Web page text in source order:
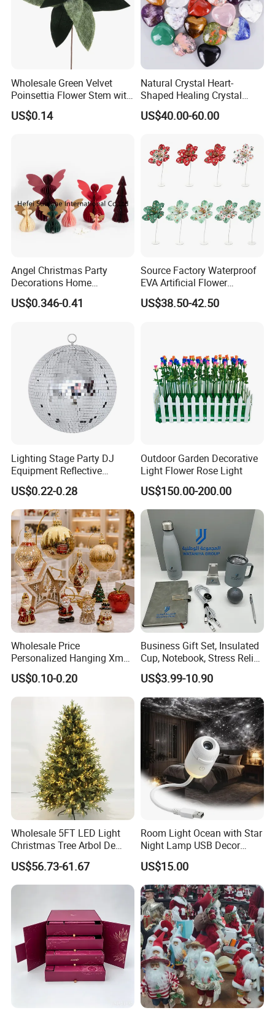
Wholesale Green Velvet
Poinsettia Flower Stem with
Gold Trim Christmas
Poinsettia
US$0.14
Natural Crystal Heart-
Shaped Healing Crystal
Carving Hearts Gemstone
for Christmas Valentine Gift
US$40.00-60.00
Angel Christmas Party
Decorations Home
Decoration Wedding
Decoration
US$0.346-0.41
Source Factory Waterproof
EVA Artificial Flower
Christmas Ornaments
Decorate Holiday Scenes
US$38.50-42.50
Lighting Stage Party DJ
Equipment Reflective
Rotating Disco with Motor
Colors Glass Sphere
Decorations Silver Large
Ornaments Disco Reflective
Mirror Ball
US$0.22-0.28
Outdoor Garden Decorative
Light Flower Rose Light
US$150.00-200.00
Wholesale Price
Personalized Hanging Xmas
Tree Decorations Plastic
Wooden Porcelain Ceramic
Resin Polyresin Glass
Custom Christmas
Ornament for Holiday Gifts
US$0.10-0.20
Business Gift Set, Insulated
Cup, Notebook, Stress Relief
Ball Holder, High-End
Customer Gift Box
US$3.99-10.90
Wholesale 5FT LED Light
Christmas Tree Arbol De
Navidad
US$56.73-61.67
Room Light Ocean with Star
Night Lamp USB Decor
Christmas Moon Lamp
Projector
US$15.00